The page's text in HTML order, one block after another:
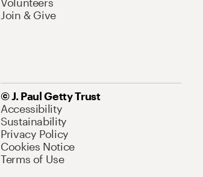
Join & Give
© J. Paul Getty Trust
Accessibility
Sustainability
Privacy Policy
Cookies Notice
Terms of Use